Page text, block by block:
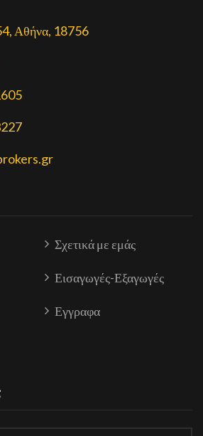
Αθήνα, 18756
Σχετικά με εμάς
Εισαγωγές-Εξαγωγές
Εγγραφα